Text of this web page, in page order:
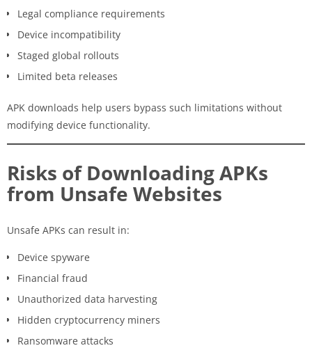
Legal compliance requirements
Device incompatibility
Staged global rollouts
Limited beta releases
APK downloads help users bypass such limitations without
modifying device functionality.
Risks of Downloading APKs
from Unsafe Websites
Unsafe APKs can result in:
Device spyware
Financial fraud
Unauthorized data harvesting
Hidden cryptocurrency miners
Ransomware attacks